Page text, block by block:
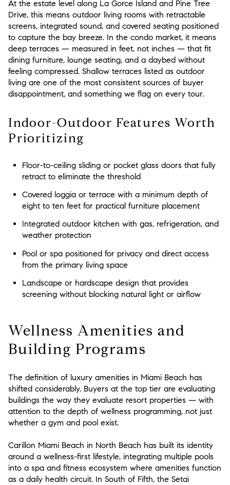
At the estate level along La Gorce Island and Pine Tree
Drive, this means outdoor living rooms with retractable
screens, integrated sound, and covered seating positioned
to capture the bay breeze. In the condo market, it means
deep terraces — measured in feet, not inches — that fit
dining furniture, lounge seating, and a daybed without
feeling compressed. Shallow terraces listed as outdoor
living are one of the most consistent sources of buyer
disappointment, and something we flag on every tour.
Indoor-Outdoor Features Worth
Prioritizing
Floor-to-ceiling sliding or pocket glass doors that fully
retract to eliminate the threshold
Covered loggia or terrace with a minimum depth of
eight to ten feet for practical furniture placement
Integrated outdoor kitchen with gas, refrigeration, and
weather protection
Pool or spa positioned for privacy and direct access
from the primary living space
Landscape or hardscape design that provides
screening without blocking natural light or airflow
Wellness Amenities and
Building Programs
The definition of luxury amenities in Miami Beach has
shifted considerably. Buyers at the top tier are evaluating
buildings the way they evaluate resort properties — with
attention to the depth of wellness programming, not just
whether a gym and pool exist.
Carillon Miami Beach in North Beach has built its identity
around a wellness-first lifestyle, integrating multiple pools
into a spa and fitness ecosystem where amenities function
as a daily health circuit. In South of Fifth, the Setai